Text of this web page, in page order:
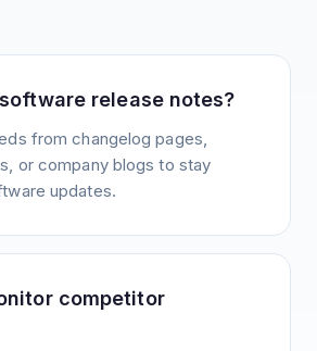
release notes?
from changelog pages,
or company blogs to stay
updates.
competitor